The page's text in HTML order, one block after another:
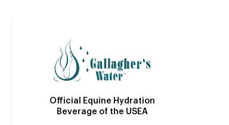
Official Equine Hydration
Beverage of the USEA